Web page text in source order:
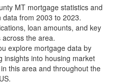
MT mortgage statistics and
data from 2003 to 2023.
loan amounts, and key
the area.
explore mortgage data by
insights into housing market
this area and throughout the
US.